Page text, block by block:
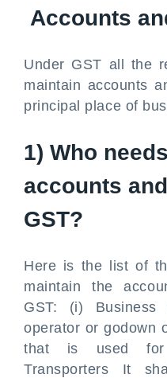
Accounts
Under GST all the
maintain accounts
principal place of
1) Who
accounts
GST?
Here is the list of
maintain the
GST: (i) Business
operator or godown
that is used for
Transporters It